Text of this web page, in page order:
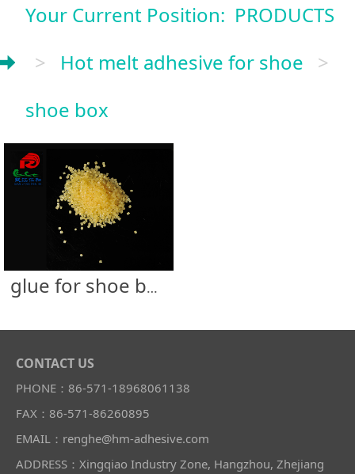
Your Current Position: PRODUCTS
>
Hot melt adhesive for shoe
>
shoe box
glue for shoe box
CONTACT US
PHONE：86-571-18968061138
FAX：86-571-86260895
EMAIL：renghe@hm-adhesive.com
ADDRESS：Xingqiao Industry Zone, Hangzhou, Zhejiang